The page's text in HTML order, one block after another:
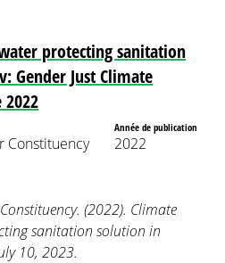
protecting sanitation
Gender Just Climate
Constituency
Année de publication
2022
(2022). Climate
sanitation solution in
10, 2023.